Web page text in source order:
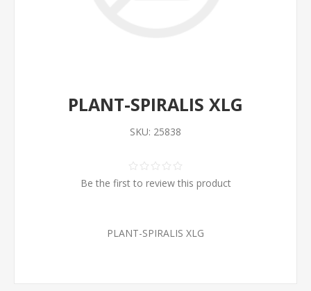
PLANT-SPIRALIS XLG
SKU: 25838
Be the first to review this product
PLANT-SPIRALIS XLG